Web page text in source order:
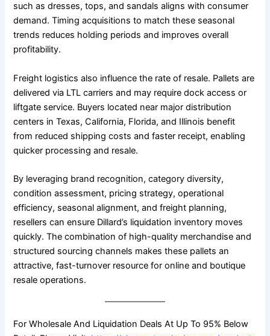
such as dresses, tops, and sandals aligns with consumer
demand. Timing acquisitions to match these seasonal
trends reduces holding periods and improves overall
profitability.
Freight logistics also influence the rate of resale. Pallets are
delivered via LTL carriers and may require dock access or
liftgate service. Buyers located near major distribution
centers in Texas, California, Florida, and Illinois benefit
from reduced shipping costs and faster receipt, enabling
quicker processing and resale.
By leveraging brand recognition, category diversity,
condition assessment, pricing strategy, operational
efficiency, seasonal alignment, and freight planning,
resellers can ensure Dillard’s liquidation inventory moves
quickly. The combination of high-quality merchandise and
structured sourcing channels makes these pallets an
attractive, fast-turnover resource for online and boutique
resale operations.
For Wholesale And Liquidation Deals At Up To 95% Below